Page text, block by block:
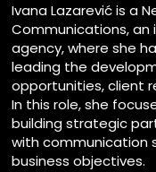
Ivana Lazarević is a
Communications,
agency, where she
leading the
opportunities, client
In this role, she
building strategic
with communication
business objectives.